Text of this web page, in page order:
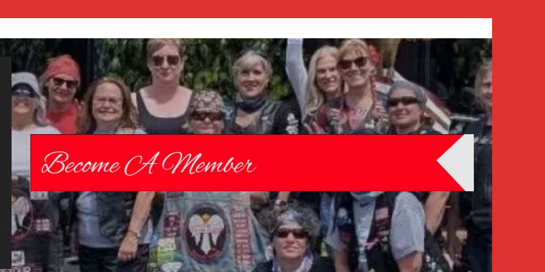
Chrome
Angelz RC –
International
Women’s
Motorcycle
Riding Club |